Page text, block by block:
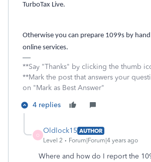
TurboTax Live.
Otherwise you can prepare 1099s by
online services.
**Say "Thanks" by clicking the thumb
**Mark the post that answers your
on "Mark as Best Answer"
4 replies
O
Oldlock15 AUTHOR
Level 2
Forum|Forum|4 years ago
Where and how do I report the